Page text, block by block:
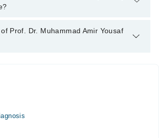
Amir Yousaf is specialist Ent Specialist.
include Nasal and Sinus Allergy Care,
Prof. Dr. Muhammad Amir Yousaf
Center Johar Town
PM